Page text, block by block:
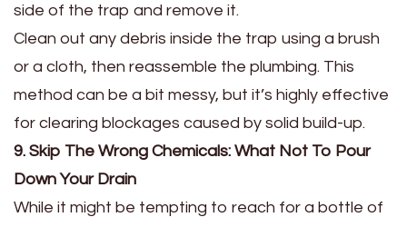
side of the trap and remove it.
Clean out any debris inside the trap using a brush
or a cloth, then reassemble the plumbing. This
method can be a bit messy, but it’s highly effective
for clearing blockages caused by solid build-up.
9. Skip The Wrong Chemicals: What Not To Pour
Down Your Drain
While it might be tempting to reach for a bottle of